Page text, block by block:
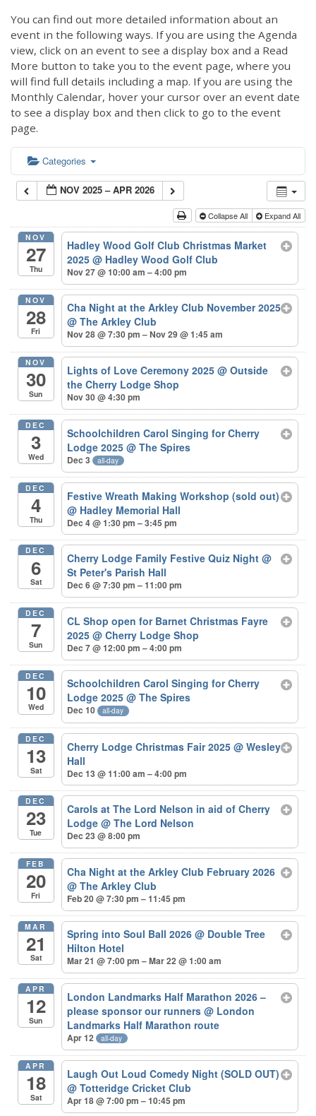
You can find out more detailed information about an
event in the following ways. If you are using the Agenda
view, click on an event to see a display box and a Read
More button to take you to the event page, where you
will find full details including a map. If you are using the
Monthly Calendar, hover your cursor over an event date
to see a display box and then click to go to the event
page.
Categories
NOV 2025 – APR 2026
Collapse All Expand All
NOV
27
Thu
Hadley Wood Golf Club Christmas Market
2025@ Hadley Wood Golf Club
Nov 27 @ 10:00 am – 4:00 pm
NOV
28
Fri
Cha Night at the Arkley Club November 2025
@ The Arkley Club
Nov 28 @ 7:30 pm – Nov 29 @ 1:45 am
NOV
30
Sun
Lights of Love Ceremony 2025@ Outside
the Cherry Lodge Shop
Nov 30 @ 4:30 pm
DEC
3
Wed
Schoolchildren Carol Singing for Cherry
Lodge 2025@ The Spires
Dec 3 all-day
DEC
4
Thu
Festive Wreath Making Workshop (sold out)
@ Hadley Memorial Hall
Dec 4 @ 1:30 pm – 3:45 pm
DEC
6
Sat
Cherry Lodge Family Festive Quiz Night@
St Peter's Parish Hall
Dec 6 @ 7:30 pm – 11:00 pm
DEC
7
Sun
CL Shop open for Barnet Christmas Fayre
2025@ Cherry Lodge Shop
Dec 7 @ 12:00 pm – 4:00 pm
DEC
10
Wed
Schoolchildren Carol Singing for Cherry
Lodge 2025@ The Spires
Dec 10 all-day
DEC
13
Sat
Cherry Lodge Christmas Fair 2025@ Wesley
Hall
Dec 13 @ 11:00 am – 4:00 pm
DEC
23
Tue
Carols at The Lord Nelson in aid of Cherry
Lodge@ The Lord Nelson
Dec 23 @ 8:00 pm
FEB
20
Fri
Cha Night at the Arkley Club February 2026
@ The Arkley Club
Feb 20 @ 7:30 pm – 11:45 pm
MAR
21
Sat
Spring into Soul Ball 2026@ Double Tree
Hilton Hotel
Mar 21 @ 7:00 pm – Mar 22 @ 1:00 am
APR
12
Sun
London Landmarks Half Marathon 2026 –
please sponsor our runners@ London
Landmarks Half Marathon route
Apr 12 all-day
APR
18
Sat
Laugh Out Loud Comedy Night (SOLD OUT)
@ Totteridge Cricket Club
Apr 18 @ 7:00 pm – 10:45 pm